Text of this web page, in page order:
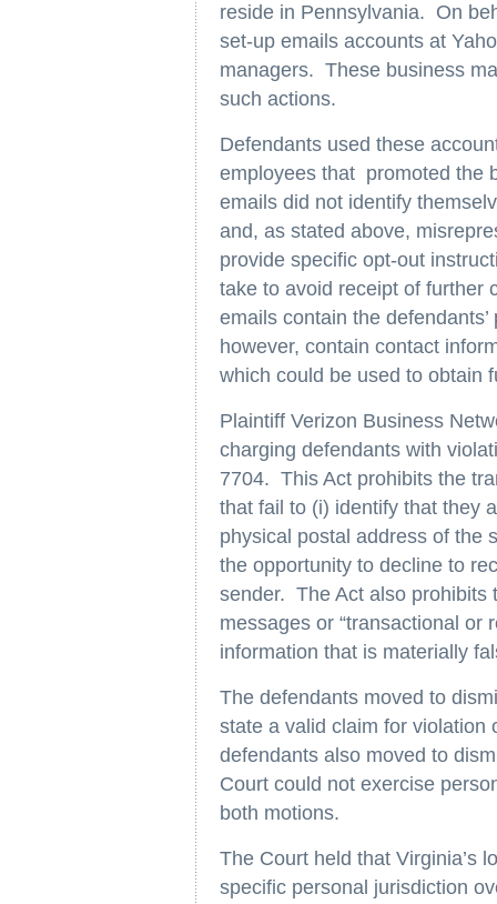
reside in Pennsylvania. On
set-up emails accounts at
managers. These business
such actions.
Defendants used these
employees that promoted the
emails did not identify
and, as stated above,
provide specific opt-out
take to avoid receipt of further
emails contain the
however, contain contact
which could be used to obtain
Plaintiff Verizon Business
charging defendants with
7704. This Act prohibits the
that fail to (i) identify that they
physical postal address of the
the opportunity to decline to
sender. The Act also prohibits
messages or “transactional or
information that is materially
The defendants moved to
state a valid claim for
defendants also moved to
Court could not exercise
both motions.
The Court held that Virginia’s
specific personal jurisdiction